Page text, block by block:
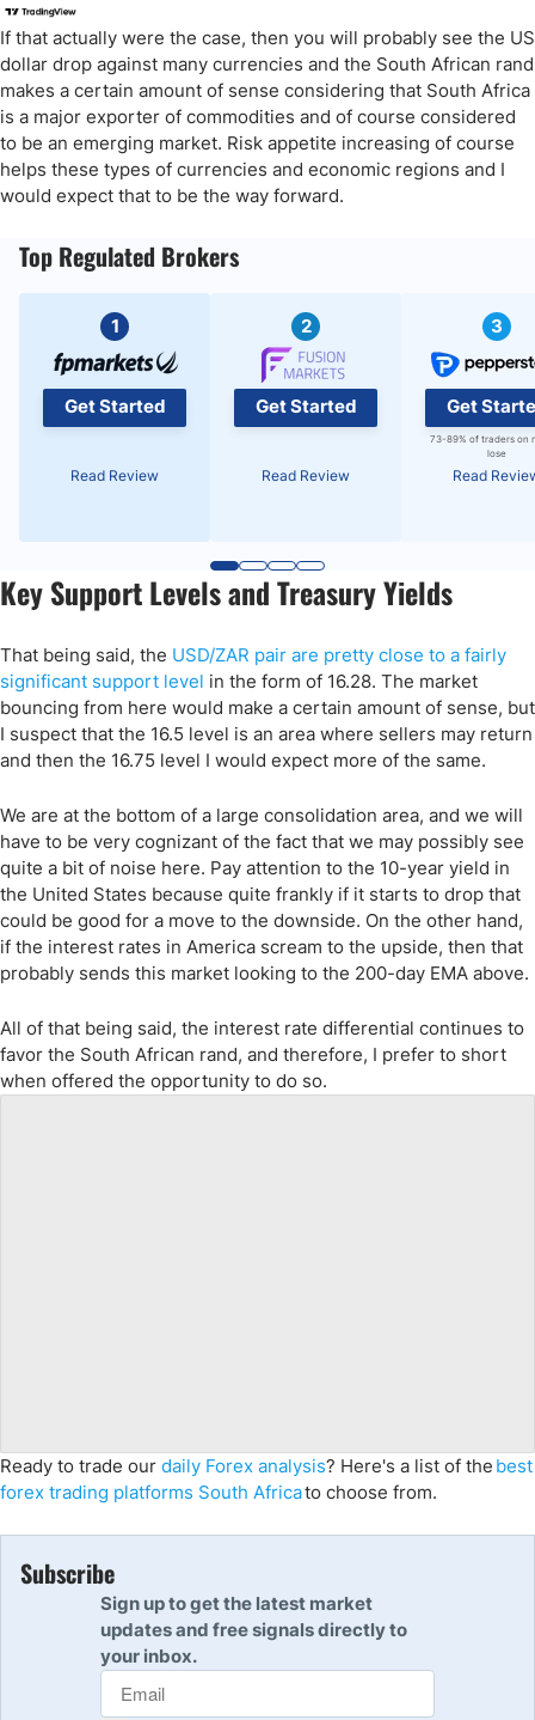
If that actually were the case, then you will probably see the US
dollar drop against many currencies and the South African rand
makes a certain amount of sense considering that South Africa
is a major exporter of commodities and of course considered
to be an emerging market. Risk appetite increasing of course
helps these types of currencies and economic regions and I
would expect that to be the way forward.
Top Regulated Brokers
1
Get Started
Read Review
2
Get Started
Read Review
3
Get
73-89% of traders on
lose
Read
Key Support Levels and Treasury Yields
That being said, the USD/ZAR pair are pretty close to a fairly
significant support level in the form of 16.28. The market
bouncing from here would make a certain amount of sense, but
I suspect that the 16.5 level is an area where sellers may return
and then the 16.75 level I would expect more of the same.
We are at the bottom of a large consolidation area, and we will
have to be very cognizant of the fact that we may possibly see
quite a bit of noise here. Pay attention to the 10-year yield in
the United States because quite frankly if it starts to drop that
could be good for a move to the downside. On the other hand,
if the interest rates in America scream to the upside, then that
probably sends this market looking to the 200-day EMA above.
All of that being said, the interest rate differential continues to
favor the South African rand, and therefore, I prefer to short
when offered the opportunity to do so.
Ready to trade our daily Forex analysis? Here's a list of the best
forex trading platforms South Africato choose from.
Subscribe
Sign up to get the latest market
updates and free signals directly to
your inbox.